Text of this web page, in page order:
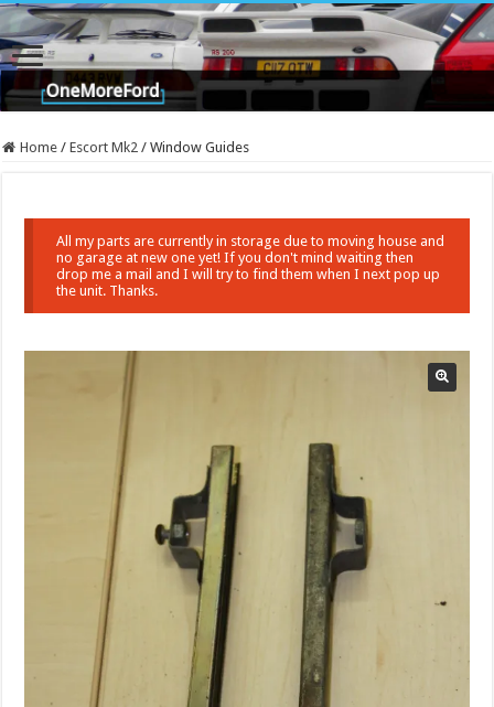
Home / Escort Mk2 / Window Guides
All my parts are currently in storage due to moving house and
no garage at new one yet! If you don't mind waiting then
drop me a mail and I will try to find them when I next pop up
the unit. Thanks.